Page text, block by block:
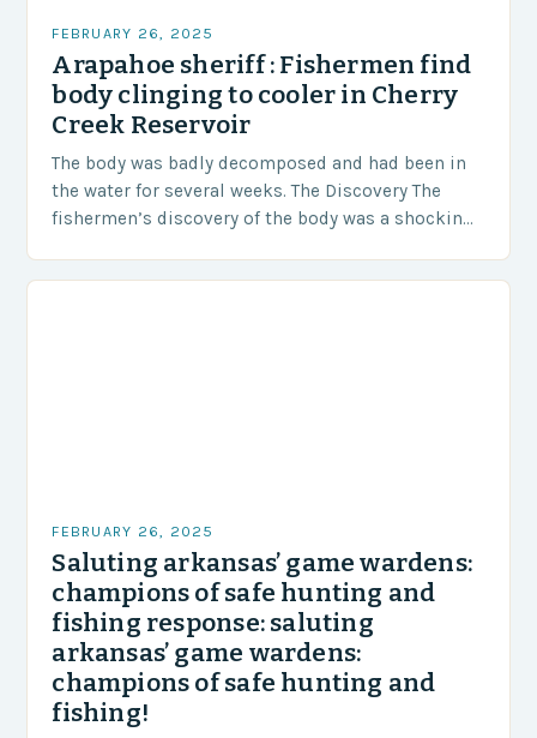
FEBRUARY 26, 2025
Arapahoe sheriff : Fishermen find
body clinging to cooler in Cherry
Creek Reservoir
The body was badly decomposed and had been in
the water for several weeks. The Discovery The
fishermen’s discovery of the body was a shocking
FEBRUARY 26, 2025
Saluting arkansas’ game wardens:
champions of safe hunting and
fishing response: saluting
arkansas’ game wardens:
champions of safe hunting and
fishing!